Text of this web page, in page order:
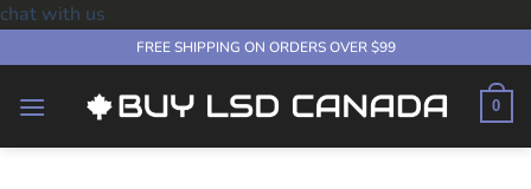
chat with us
to
content
FREE SHIPPING ON ORDERS OVER $99
0